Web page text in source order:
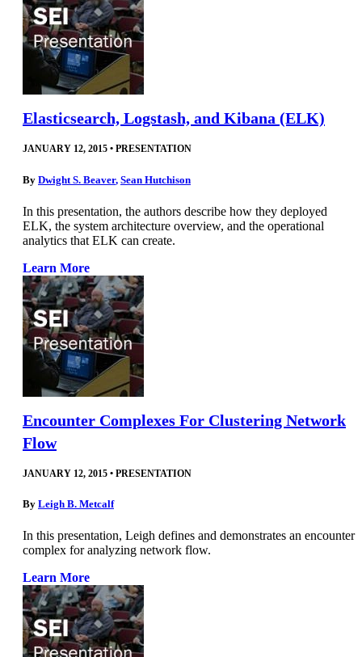
Elasticsearch, Logstash, and Kibana (ELK)
JANUARY 12, 2015 • PRESENTATION
By Dwight S. Beaver, Sean Hutchison
In this presentation, the authors describe how they deployed
ELK, the system architecture overview, and the operational
analytics that ELK can create.
Learn More
Encounter Complexes For Clustering Network
Flow
JANUARY 12, 2015 • PRESENTATION
By Leigh B. Metcalf
In this presentation, Leigh defines and demonstrates an encounter
complex for analyzing network flow.
Learn More